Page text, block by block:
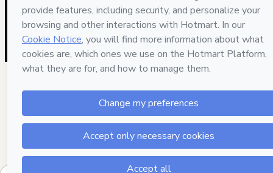
Hotmart ©2026- All rights reserved